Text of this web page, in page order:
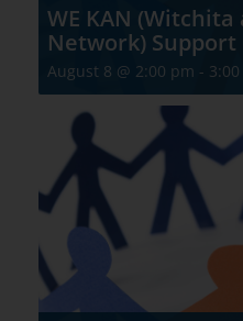
WE KAN
Network)
August 8 @ 2:00 pm -